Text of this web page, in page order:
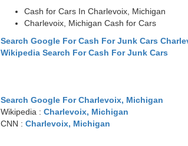
Cash for Cars In Charlevoix, Michigan
Charlevoix, Michigan Cash for Cars
Search Google For Cash For Junk Cars
Wikipedia Search For Cash For Junk Cars
Search Google For Charlevoix, Michigan
Wikipedia : Charlevoix, Michigan
CNN : Charlevoix, Michigan